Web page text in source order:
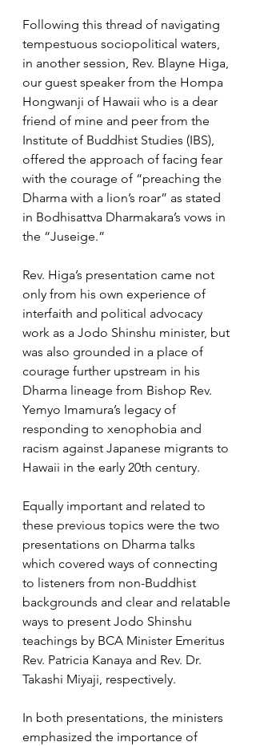
Following this thread of navigating
tempestuous sociopolitical waters,
in another session, Rev. Blayne Higa,
our guest speaker from the Hompa
Hongwanji of Hawaii who is a dear
friend of mine and peer from the
Institute of Buddhist Studies (IBS),
offered the approach of facing fear
with the courage of “preaching the
Dharma with a lion’s roar” as stated
in Bodhisattva Dharmakara’s vows in
the “Juseige.”
Rev. Higa’s presentation came not
only from his own experience of
interfaith and political advocacy
work as a Jodo Shinshu minister, but
was also grounded in a place of
courage further upstream in his
Dharma lineage from Bishop Rev.
Yemyo Imamura’s legacy of
responding to xenophobia and
racism against Japanese migrants to
Hawaii in the early 20th century.
Equally important and related to
these previous topics were the two
presentations on Dharma talks
which covered ways of connecting
to listeners from non-Buddhist
backgrounds and clear and relatable
ways to present Jodo Shinshu
teachings by BCA Minister Emeritus
Rev. Patricia Kanaya and Rev. Dr.
Takashi Miyaji, respectively.
In both presentations, the ministers
emphasized the importance of